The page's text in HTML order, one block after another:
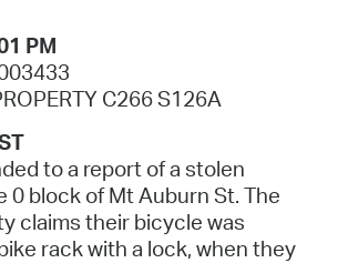
PM
C266 S126A
to a report of a stolen
0 block of Mt Auburn St. The
claims their bicycle was
rack with a lock, when they